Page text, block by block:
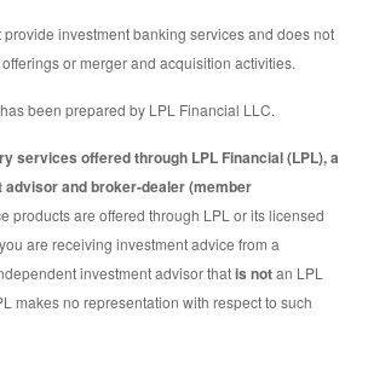
investment banking services and does not
or merger and acquisition activities.
been prepared by LPL Financial LLC.
services offered through LPL Financial (LPL), a
and broker-dealer (member
products are offered through LPL or its licensed
are receiving investment advice from a
investment advisor thatis notan LPL
makes no representation with respect to such